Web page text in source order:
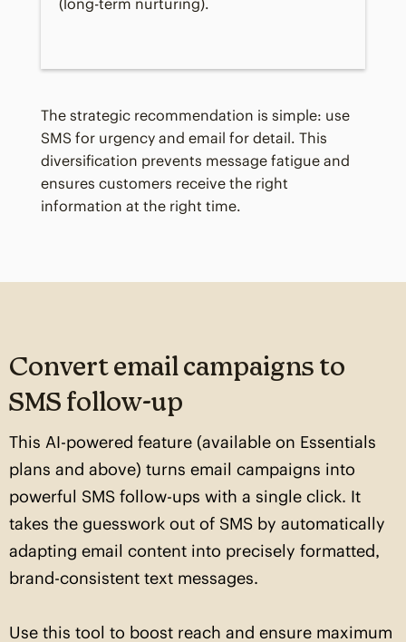
(long-term nurturing).
The strategic recommendation is simple: use
SMS for urgency and email for detail. This
diversification prevents message fatigue and
ensures customers receive the right
information at the right time.
Convert email campaigns to
SMS follow-up
This AI-powered feature (available on Essentials
plans and above) turns email campaigns into
powerful SMS follow-ups with a single click. It
takes the guesswork out of SMS by automatically
adapting email content into precisely formatted,
brand-consistent text messages.
Use this tool to boost reach and ensure maximum